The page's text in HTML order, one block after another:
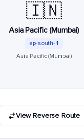
🇮🇳
Asia Pacific (Mumbai)
ap-south-1
Asia Pacific (Mumbai)
View Reverse Route